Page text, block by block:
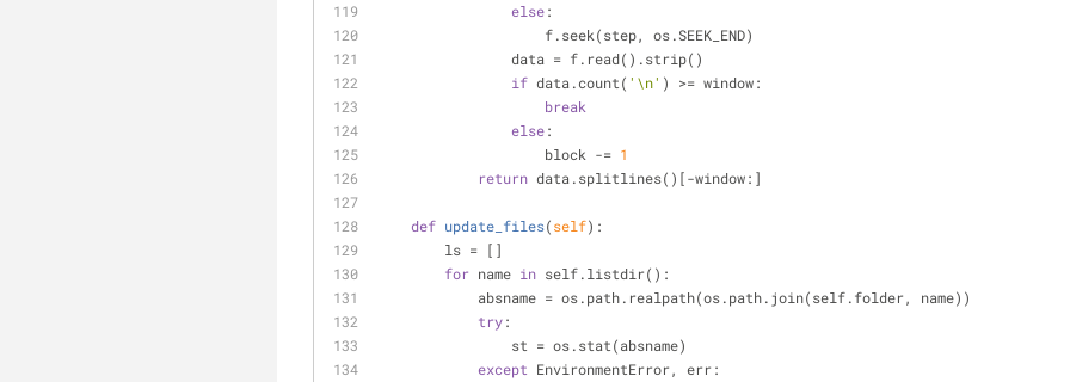
else:
                    f.seek(step, os.SEEK_END)
                data = f.read().strip()
if data.count( '\n' ) >= window:
break
else:
                    block -=
1
return data.splitlines()[-window:]
def update_files(self):
        ls = []
for name in self.listdir():
            absname = os.path.realpath(os.path.join(self.folder, name))
try:
                st = os.stat(absname)
except EnvironmentError, err: